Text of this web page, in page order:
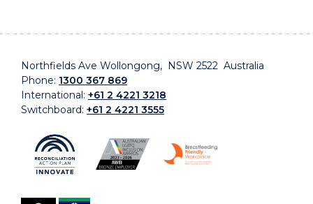
Northfields Ave Wollongong, NSW 2522 Australia
Phone: 1300 367 869
International: +61 2 4221 3218
Switchboard: +61 2 4221 3555